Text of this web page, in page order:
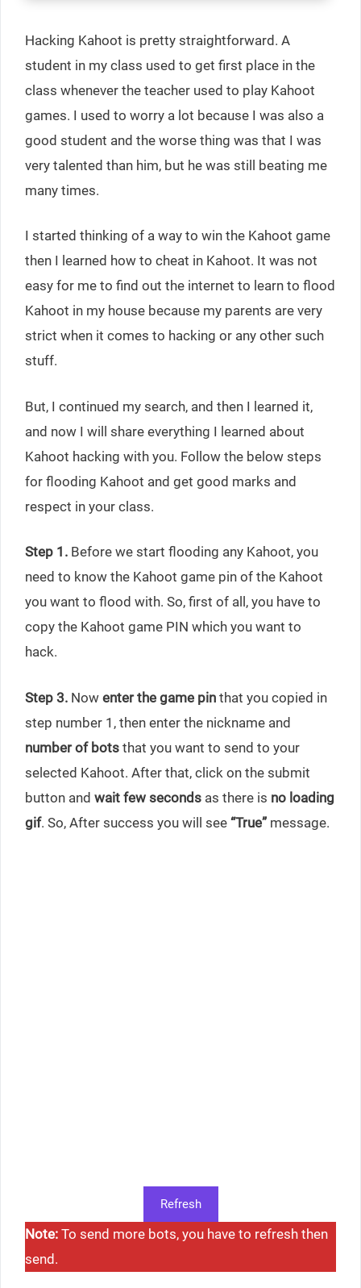
Hacking Kahoot is pretty straightforward. A
student in my class used to get first place in the
class whenever the teacher used to play Kahoot
games. I used to worry a lot because I was also a
good student and the worse thing was that I was
very talented than him, but he was still beating me
many times.
I started thinking of a way to win the Kahoot game
then I learned how to cheat in Kahoot. It was not
easy for me to find out the internet to learn to flood
Kahoot in my house because my parents are very
strict when it comes to hacking or any other such
stuff.
But, I continued my search, and then I learned it,
and now I will share everything I learned about
Kahoot hacking with you. Follow the below steps
for flooding Kahoot and get good marks and
respect in your class.
Step 1. Before we start flooding any Kahoot, you
need to know the Kahoot game pin of the Kahoot
you want to flood with. So, first of all, you have to
copy the Kahoot game PIN which you want to
hack.
Step 3. Now enter the game pin that you copied in
step number 1, then enter the nickname and
number of bots that you want to send to your
selected Kahoot. After that, click on the submit
button and wait few seconds as there is no loading
gif. So, After success you will see “True” message.
Refresh
Note: To send more bots, you have to refresh then
send.